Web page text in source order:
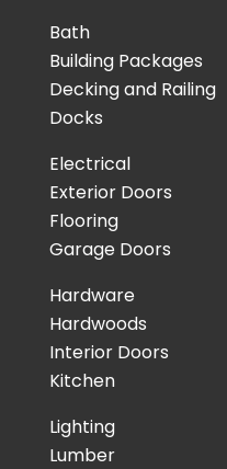
Bath
Building Packages
Decking and Railing
Docks
Electrical
Exterior Doors
Flooring
Garage Doors
Hardware
Hardwoods
Interior Doors
Kitchen
Lighting
Lumber